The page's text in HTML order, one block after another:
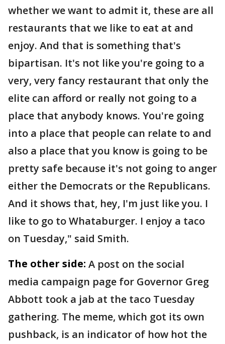
whether we want to admit it, these are all
restaurants that we like to eat at and
enjoy. And that is something that's
bipartisan. It's not like you're going to a
very, very fancy restaurant that only the
elite can afford or really not going to a
place that anybody knows. You're going
into a place that people can relate to and
also a place that you know is going to be
pretty safe because it's not going to anger
either the Democrats or the Republicans.
And it shows that, hey, I'm just like you. I
like to go to Whataburger. I enjoy a taco
on Tuesday," said Smith.
The other side: A post on the social
media campaign page for Governor Greg
Abbott took a jab at the taco Tuesday
gathering. The meme, which got its own
pushback, is an indicator of how hot the